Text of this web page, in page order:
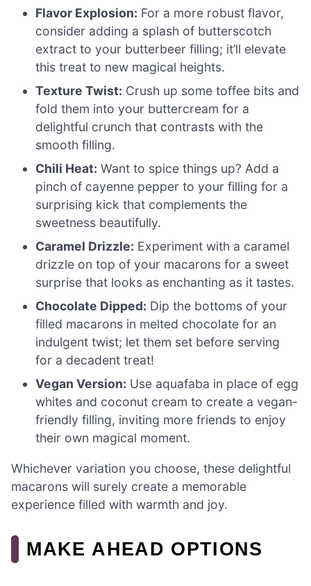
Flavor Explosion: For a more robust flavor,
consider adding a splash of butterscotch
extract to your butterbeer filling; it’ll elevate
this treat to new magical heights.
Texture Twist: Crush up some toffee bits and
fold them into your buttercream for a
delightful crunch that contrasts with the
smooth filling.
Chili Heat: Want to spice things up? Add a
pinch of cayenne pepper to your filling for a
surprising kick that complements the
sweetness beautifully.
Caramel Drizzle: Experiment with a caramel
drizzle on top of your macarons for a sweet
surprise that looks as enchanting as it tastes.
Chocolate Dipped: Dip the bottoms of your
filled macarons in melted chocolate for an
indulgent twist; let them set before serving
for a decadent treat!
Vegan Version: Use aquafaba in place of egg
whites and coconut cream to create a vegan-
friendly filling, inviting more friends to enjoy
their own magical moment.
Whichever variation you choose, these delightful
macarons will surely create a memorable
experience filled with warmth and joy.
MAKE AHEAD OPTIONS